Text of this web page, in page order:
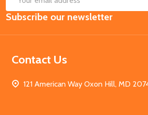
Email
Address
Subscribe our newsletter
Contact Us
121 American Way Oxon Hill, MD